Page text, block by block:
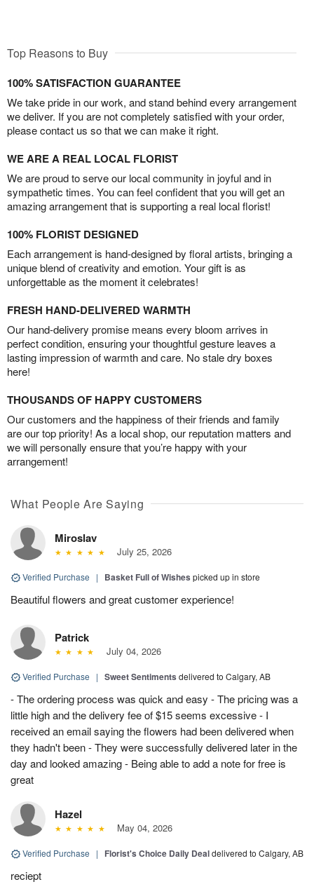
Top Reasons to Buy
100% SATISFACTION GUARANTEE
We take pride in our work, and stand behind every arrangement
we deliver. If you are not completely satisfied with your order,
please contact us so that we can make it right.
WE ARE A REAL LOCAL FLORIST
We are proud to serve our local community in joyful and in
sympathetic times. You can feel confident that you will get an
amazing arrangement that is supporting a real local florist!
100% FLORIST DESIGNED
Each arrangement is hand-designed by floral artists, bringing a
unique blend of creativity and emotion. Your gift is as
unforgettable as the moment it celebrates!
FRESH HAND-DELIVERED WARMTH
Our hand-delivery promise means every bloom arrives in
perfect condition, ensuring your thoughtful gesture leaves a
lasting impression of warmth and care. No stale dry boxes
here!
THOUSANDS OF HAPPY CUSTOMERS
Our customers and the happiness of their friends and family
are our top priority! As a local shop, our reputation matters and
we will personally ensure that you’re happy with your
arrangement!
What People Are Saying
Miroslav
July 25, 2026
Verified Purchase | Basket Full of Wishes picked up in store
Beautiful flowers and great customer experience!
Patrick
July 04, 2026
Verified Purchase | Sweet Sentiments delivered to Calgary, AB
- The ordering process was quick and easy - The pricing was a
little high and the delivery fee of $15 seems excessive - I
received an email saying the flowers had been delivered when
they hadn't been - They were successfully delivered later in the
day and looked amazing - Being able to add a note for free is
great
Hazel
May 04, 2026
Verified Purchase | Florist's Choice Daily Dealdelivered to Calgary, AB
reciept